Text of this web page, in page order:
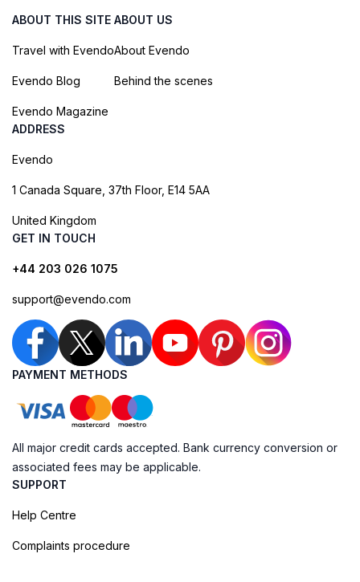
ABOUT THIS SITE
Travel with Evendo
Evendo Blog
Evendo Magazine
ABOUT US
About Evendo
Behind the scenes
ADDRESS
Evendo
1 Canada Square, 37th Floor, E14 5AA
United Kingdom
GET IN TOUCH
+44 203 026 1075
support@evendo.com
PAYMENT METHODS
All major credit cards accepted. Bank currency conversion or
associated fees may be applicable.
SUPPORT
Help Centre
Complaints procedure